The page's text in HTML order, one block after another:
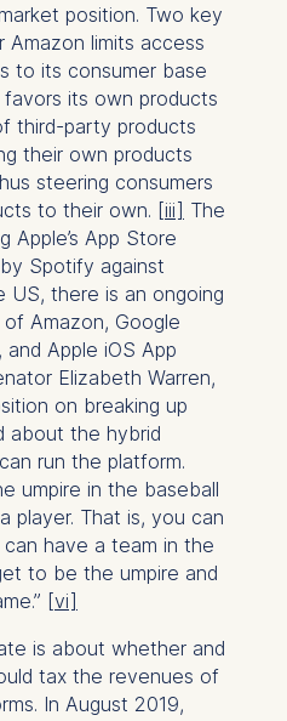
position. Two key
limits access
to its consumer base
its own products
third-party products
their own products
steering consumers
to their own. [iii] The
Apple’s App Store
Spotify against
US, there is an ongoing
Amazon, Google
and Apple iOS App
Elizabeth Warren,
on breaking up
about the hybrid
run the platform.
umpire in the baseball
player. That is, you can
have a team in the
to be the umpire and
[vi]
is about whether and
tax the revenues of
In August 2019,